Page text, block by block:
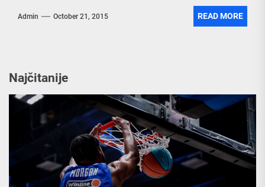
Admin October 21, 2015 READ MORE
Najčitanije